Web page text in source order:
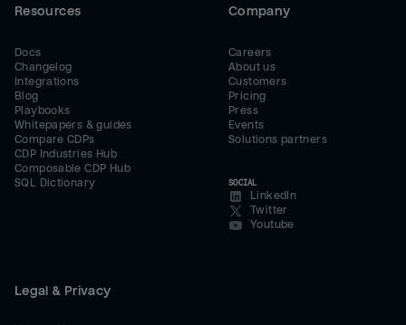
Resources
Docs
Changelog
Integrations
Blog
Playbooks
Whitepapers & guides
Compare CDPs
CDP Industries Hub
Composable CDP Hub
SQL Dictionary
Company
Careers
About us
Customers
Pricing
Press
Events
Solutions partners
SOCIAL
LinkedIn
Twitter
Youtube
Legal & Privacy